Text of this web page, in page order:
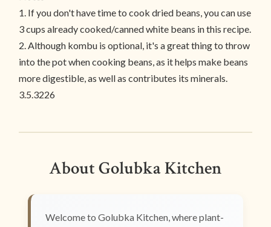
1. If you don't have time to cook dried beans, you can use
3 cups already cooked/canned white beans in this recipe.
2. Although kombu is optional, it's a great thing to throw
into the pot when cooking beans, as it helps make beans
more digestible, as well as contributes its minerals.
3.5.3226
About Golubka Kitchen
Welcome to Golubka Kitchen, where plant-